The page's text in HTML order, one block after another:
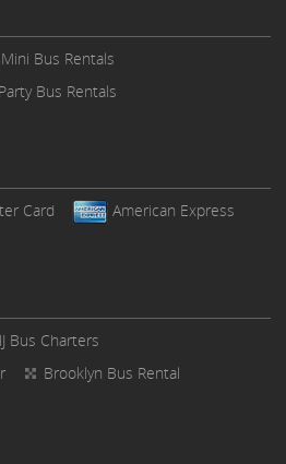
Mini Bus Rentals
Party Bus Rentals
Card
American Express
Bus Charters
Brooklyn Bus Rental